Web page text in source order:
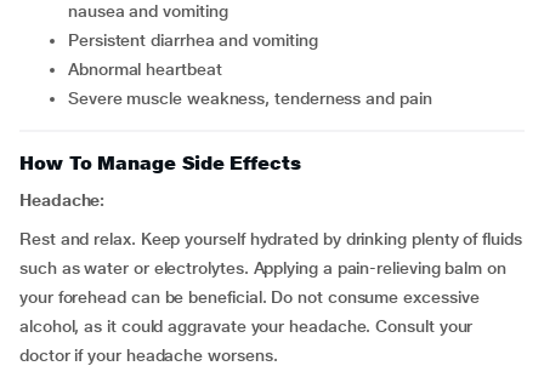
nausea and vomiting
persistent diarrhea and vomiting
abnormal heartbeat
severe muscle weakness, tenderness and pain
How To Manage Side Effects
Headache:
Rest and relax. Keep yourself hydrated by drinking plenty of fluids
such as water or electrolytes. Applying a pain-relieving balm on
your forehead can be beneficial. Do not consume excessive
alcohol, as it could aggravate your headache. Consult your
doctor if your headache worsens.